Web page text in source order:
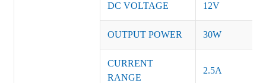
DC VOLTAGE 12V
OUTPUT POWER 30W
CURRENT
RANGE
2.5A